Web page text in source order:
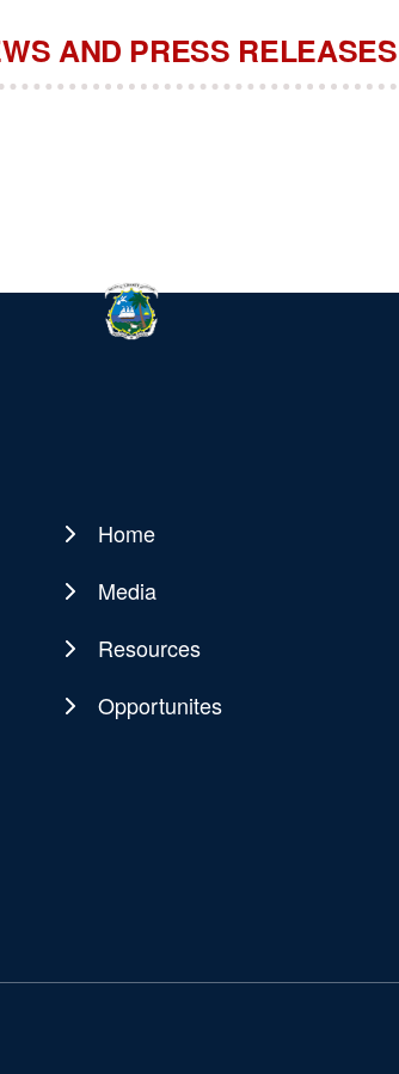
AND PRESS RELEASES
Main
navigation
Home
Media
Resources
Opportunites